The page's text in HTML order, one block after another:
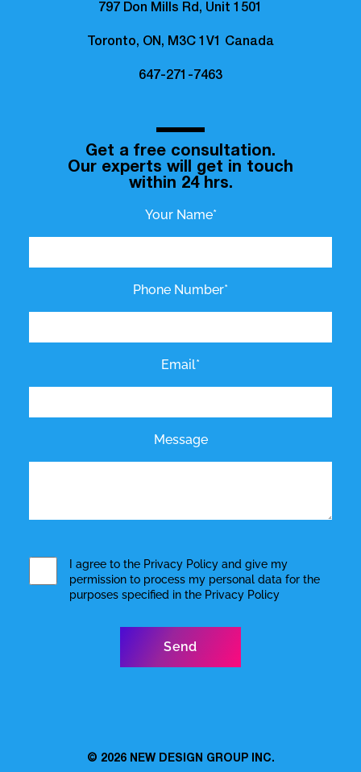
797 Don Mills Rd, Unit 1501
Toronto, ON, M3C 1V1 Canada
647-271-7463
Get a free consultation.
Our experts will get in touch
within 24 hrs.
Your Name*
Phone Number*
Email*
Message
I agree to the Privacy Policyand give my
permission to process my personal data for the
purposes specified in the Privacy Policy
© 2026 NEW DESIGN GROUP INC.